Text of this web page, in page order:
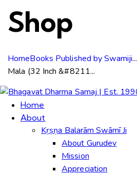
Shop
HomeBooks Published by Swamiji...
Mala (32 Inch &#8211...
Home
About
Kṛṣṇa Balarām Swāmī Ji
About Gurudev
Mission
Appreciation